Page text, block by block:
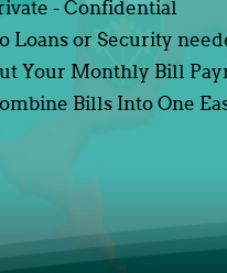
- Confidential
Loans or Security
Your Monthly Bill
Bills Into One